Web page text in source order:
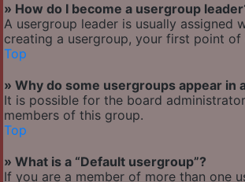
» How do I become a usergroup
A usergroup leader is usually assigned
creating a usergroup, your first point
Top
» Why do some usergroups appear in
It is possible for the board
members of this group.
Top
» What is a “Default usergroup”?
If you are a member of more than one